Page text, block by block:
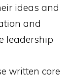
ideas and
and
leadership
written core